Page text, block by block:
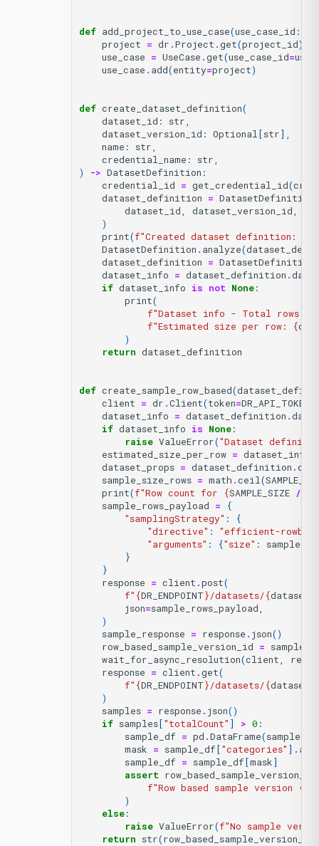
def add_project_to_use_case(use_case_id :
project = dr .Project .get(project_id)
use_case = UseCase .get(use_case_id=
use_case . add(entity=project)
def create_dataset_definition(
dataset_id : str,
dataset_version_id : Optional[str],
name : str,
credential_name : str,
)
-> DatasetDefinition :
credential_id = get_credential_id(
dataset_definition = DatasetDefinition
dataset_id, dataset_version_id,
)
print(f"Created dataset definition:
DatasetDefinition . analyze(
dataset_definition = DatasetDefinition
dataset_info = dataset_definition .
if dataset_info is not None:
print(
f"Dataset info - Total rows:
f"Estimated size per row: {
)
return dataset_definition
def create_sample_row_based(
client = dr .Client(token=DR_API_TOKEN
dataset_info = dataset_definition .
if dataset_info is None:
raise ValueError("Dataset
estimated_size_per_row = dataset_info
dataset_props = dataset_definition .
sample_size_rows = math .ceil(
print(f"Row count for {SAMPLE_SIZE /
sample_rows_payload =
{
"samplingStrategy" :
{
"directive" :
"efficient-
"arguments" : {"size" :
}
}
response = client .post(
f" {DR_ENDPOINT}/datasets/{
json=sample_rows_payload,
)
sample_response = response . json()
row_based_sample_version_id =
wait_for_async_resolution(client,
response = client .get(
f" {DR_ENDPOINT}/datasets/{
)
samples = response . json()
if samples["totalCount" ] > 0 :
sample_df = pd .DataFrame(samples
mask = sample_df["categories" ] .
sample_df = sample_df[mask]
assert row_based_sample_version_id
f"Row based sample version {
)
else:
raise ValueError(f"No sample
return str(row_based_sample_version_id